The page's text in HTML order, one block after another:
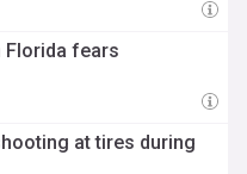
Florida fears
at tires during